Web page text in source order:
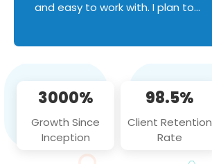
and easy to work with. I plan to
3000%
Growth Since
Inception
98.5%
Client Retention
Rate